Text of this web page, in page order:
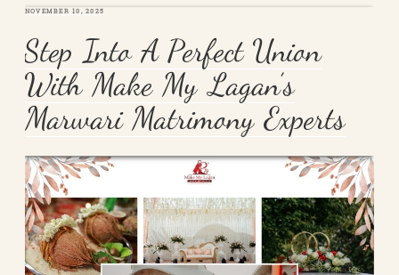
POSTED
NOVEMBER 10, 2025
Step Into A Perfect Union
With Make My Lagan’s
Marwari Matrimony Experts